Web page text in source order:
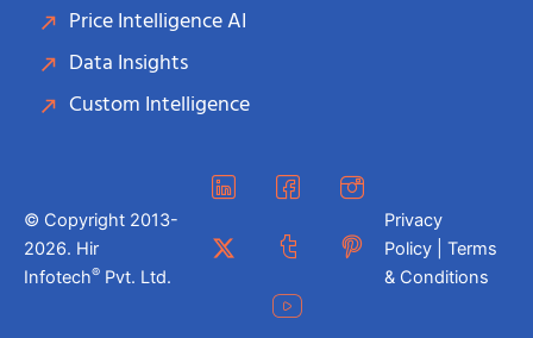
Price Intelligence AI
Data Insights
Custom Intelligence
© Copyright 2013-
2026. Hir
Infotech® Pvt. Ltd.
Privacy
Policy | Terms
& Conditions